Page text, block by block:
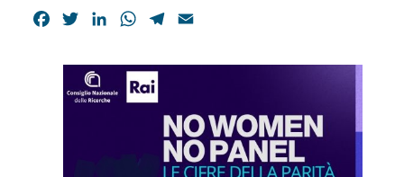
Facebook
TwitterLinkedInWhatsApp
Telegram